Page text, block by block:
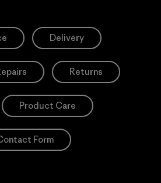
Delivery
Returns
Product Care
Form